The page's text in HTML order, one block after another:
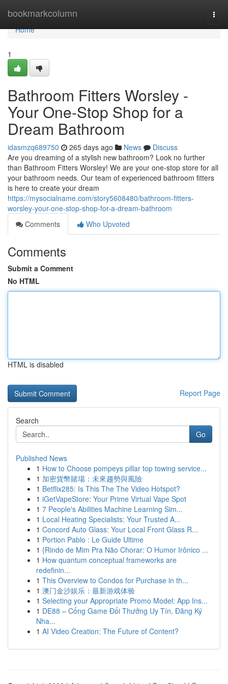
bookmarkcolumn
Home
Home
1
Bathroom Fitters Worsley -
Your One-Stop Shop for a
Dream Bathroom
idasmzq689750 265 days ago News
Discuss
Are you dreaming of a stylish new bathroom? Look no further
than Bathroom Fitters Worsley! We are your one-stop store for all
your bathroom needs. Our team of experienced bathroom fitters
is here to create your dream
https://mysocialname.com/story5608480/bathroom-fitters-
worsley-your-one-stop-shop-for-a-dream-bathroom
Comments
Who Upvoted
Comments
Submit a Comment
No HTML
HTML is disabled
Report Page
Search
Go
Published News
1 How to Choose pompeys pillar top towing service...
1 加密貨幣賭場：未來趨勢與風險
1 Betflix285: Is This The The Video Hotspot?
1 iGetVapeStore: Your Prime Virtual Vape Spot
1 7 People's Abilities Machine Learning Sim...
1 Local Heating Specialists: Your Trusted A...
1 Concord Auto Glass: Your Local Front Glass R...
1 Portion Pablo : Le Guide Ultime
1 {Rindo de Mim Pra Não Chorar: O Humor Irônico ...
1 How quantum conceptual frameworks are
redefinin...
1 This Overview to Condos for Purchase in th...
1 澳门金沙娱乐：最新游戏体验
1 Selecting your Appropriate Promo Model: App Ins...
1 DE88 – Cổng Game Đổi Thưởng Uy Tín, Đăng Ký
Nha...
1 AI Video Creation: The Future of Content?